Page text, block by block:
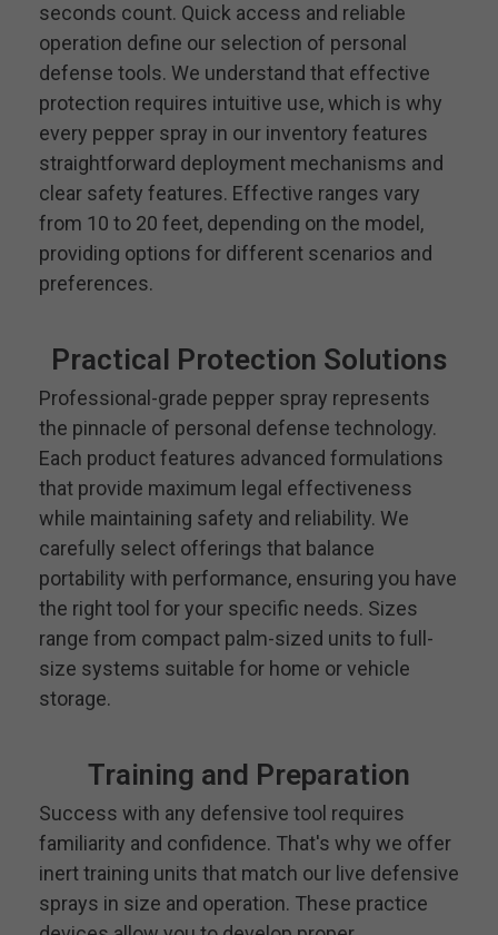
seconds count. Quick access and reliable
operation define our selection of personal
defense tools. We understand that effective
protection requires intuitive use, which is why
every pepper spray in our inventory features
straightforward deployment mechanisms and
clear safety features. Effective ranges vary
from 10 to 20 feet, depending on the model,
providing options for different scenarios and
preferences.
Practical Protection Solutions
Professional-grade pepper spray represents
the pinnacle of personal defense technology.
Each product features advanced formulations
that provide maximum legal effectiveness
while maintaining safety and reliability. We
carefully select offerings that balance
portability with performance, ensuring you have
the right tool for your specific needs. Sizes
range from compact palm-sized units to full-
size systems suitable for home or vehicle
storage.
Training and Preparation
Success with any defensive tool requires
familiarity and confidence. That's why we offer
inert training units that match our live defensive
sprays in size and operation. These practice